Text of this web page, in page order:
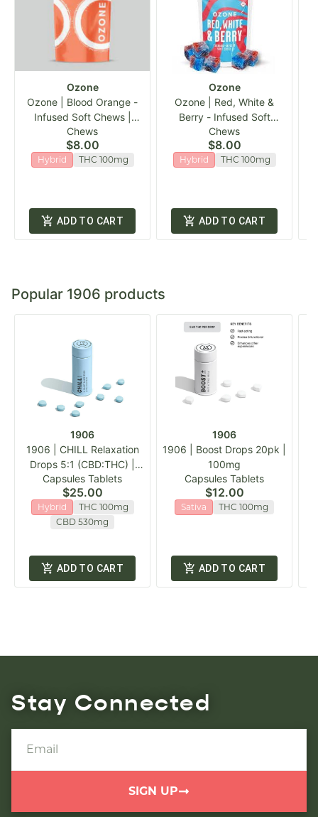
Ozone
Ozone | Blood Orange -
Infused Soft Chews |
20pk
Chews
$8.00
Hybrid THC 100mg
ADD TO CART
Ozone
Ozone | Red, White &
Berry - Infused Soft
Chews | 20pk
Chews
$8.00
Hybrid THC 100mg
ADD TO CART
Popular 1906 products
1906
1906 | CHILL Relaxation
Drops 5:1 (CBD:THC) |
20pk
Capsules Tablets
$25.00
Hybrid
THC 100mg
CBD 530mg
ADD TO CART
1906
1906 | Boost Drops 20pk |
100mg
Capsules Tablets
$12.00
Sativa THC 100mg
ADD TO CART
Stay Connected
SIGN UP